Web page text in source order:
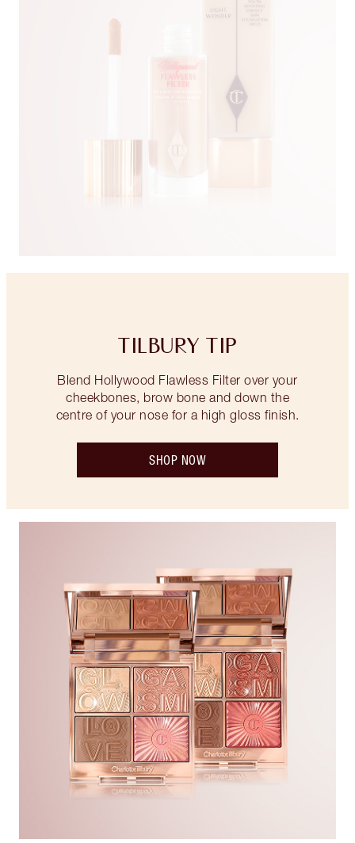
TILBURY TIP
Blend Hollywood Flawless Filter over your
cheekbones, brow bone and down the
centre of your nose for a high gloss finish.
SHOP NOW